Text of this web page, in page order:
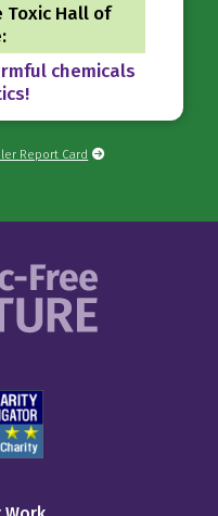
Hall of
chemicals
Report Card